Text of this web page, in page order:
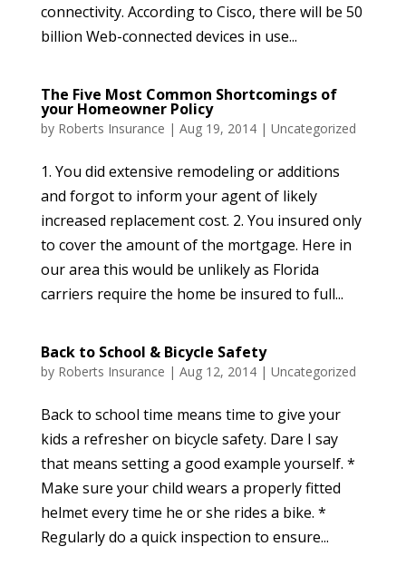
connectivity. According to Cisco, there will be 50
billion Web-connected devices in use...
The Five Most Common Shortcomings of
your Homeowner Policy
by Roberts Insurance | Aug 19, 2014| Uncategorized
1. You did extensive remodeling or additions
and forgot to inform your agent of likely
increased replacement cost. 2. You insured only
to cover the amount of the mortgage. Here in
our area this would be unlikely as Florida
carriers require the home be insured to full...
Back to School & Bicycle Safety
by Roberts Insurance | Aug 12, 2014| Uncategorized
Back to school time means time to give your
kids a refresher on bicycle safety. Dare I say
that means setting a good example yourself. *
Make sure your child wears a properly fitted
helmet every time he or she rides a bike. *
Regularly do a quick inspection to ensure...